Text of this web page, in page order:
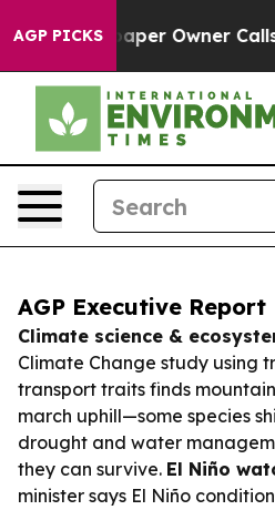
AGP PICKSOwner Calls the
AGP Executive Report
Climate science &
Climate Change study using
transport traits finds
march uphill—some species
drought and water
they can survive. El Niño
minister says El Niño